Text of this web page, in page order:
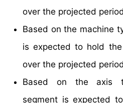
over the projected
Based on the machine
is expected to hold
over the projected
Based on the axis
segment is expected